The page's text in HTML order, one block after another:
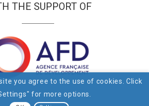
THE SUPPORT OF
you agree to the use of cookies. Click
for more options.